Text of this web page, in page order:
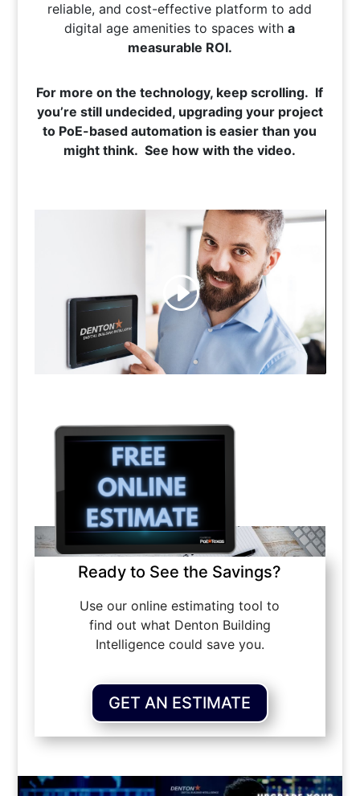
reliable, and cost-effective platform to add
digital age amenities to spaces witha
measurable ROI.
For more on the technology, keep scrolling. If
you’re still undecided, upgrading your project
to PoE-based automation is easier than you
might think. See how with the video.
Ready to See the Savings?
Use our online estimating tool to
find out what Denton Building
Intelligence could save you.
GET AN ESTIMATE